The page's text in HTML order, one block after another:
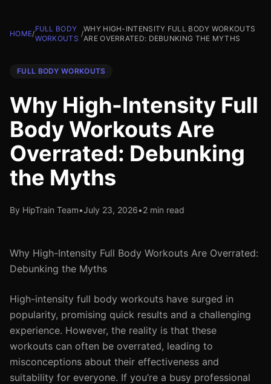
HOME/
FULL BODY
WORKOUTS
/
WHY HIGH-INTENSITY FULL BODY WORKOUTS
ARE OVERRATED: DEBUNKING THE MYTHS
FULL BODY WORKOUTS
Why High-Intensity Full
Body Workouts Are
Overrated: Debunking
the Myths
By HipTrain Team•July 23, 2026•2 min read
Why High-Intensity Full Body Workouts Are Overrated:
Debunking the Myths
High-intensity full body workouts have surged in
popularity, promising quick results and a challenging
experience. However, the reality is that these
workouts can often be overrated, leading to
misconceptions about their effectiveness and
suitability for everyone. If you’re a busy professional